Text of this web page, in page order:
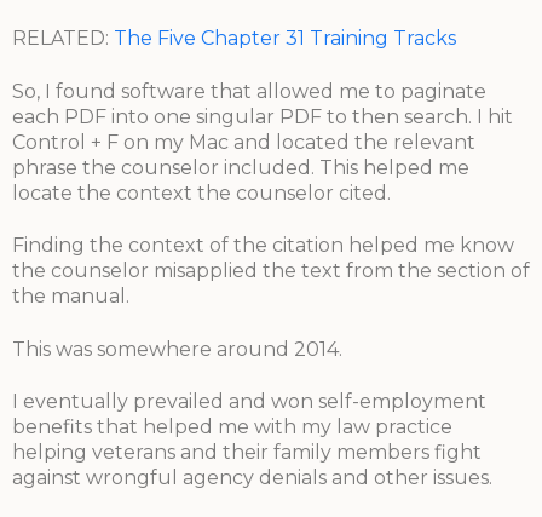
RELATED: The Five Chapter 31 Training Tracks
So, I found software that allowed me to paginate
each PDF into one singular PDF to then search. I hit
Control + F on my Mac and located the relevant
phrase the counselor included. This helped me
locate the context the counselor cited.
Finding the context of the citation helped me know
the counselor misapplied the text from the section of
the manual.
This was somewhere around 2014.
I eventually prevailed and won self-employment
benefits that helped me with my law practice
helping veterans and their family members fight
against wrongful agency denials and other issues.